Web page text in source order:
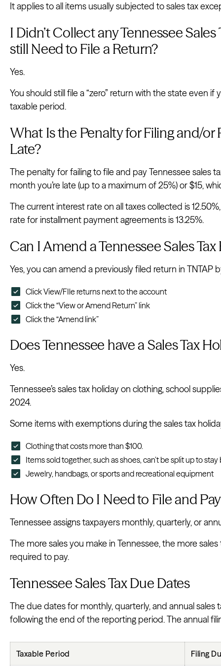
It applies to all items usually subjected to sales tax
I Didn’t Collect any Tennessee
still Need to File a Return?
Yes.
You should still file a “zero” return with the state even if
taxable period.
What Is the Penalty for Filing and/or
Late?
The penalty for failing to file and pay Tennessee sales
month you’re late (up to a maximum of 25%) or $15,
The current interest rate on all taxes collected is
rate for installment payment agreements is 13.25%.
Can I Amend a Tennessee Sales Tax
Yes, you can amend a previously filed return in TNTAP
Click View/FIle returns next to the account
Click the “View or Amend Return” link
Click the “Amend link”
Does Tennessee have a Sales Tax
Yes.
Tennessee’s sales tax holiday on clothing, school
2024.
Some items with exemptions during the sales tax
Clothing that costs more than $100.
Items sold together, such as shoes, can’t be split up to
Jewelry, handbags, or sports and recreational equipment
How Often Do I Need to File and
Tennessee assigns taxpayers monthly, quarterly, or
The more sales you make in Tennessee, the more
required to pay.
Tennessee Sales Tax Due Dates
The due dates for monthly, quarterly, and annual
following the end of the reporting period. The annual
Taxable Period Filing